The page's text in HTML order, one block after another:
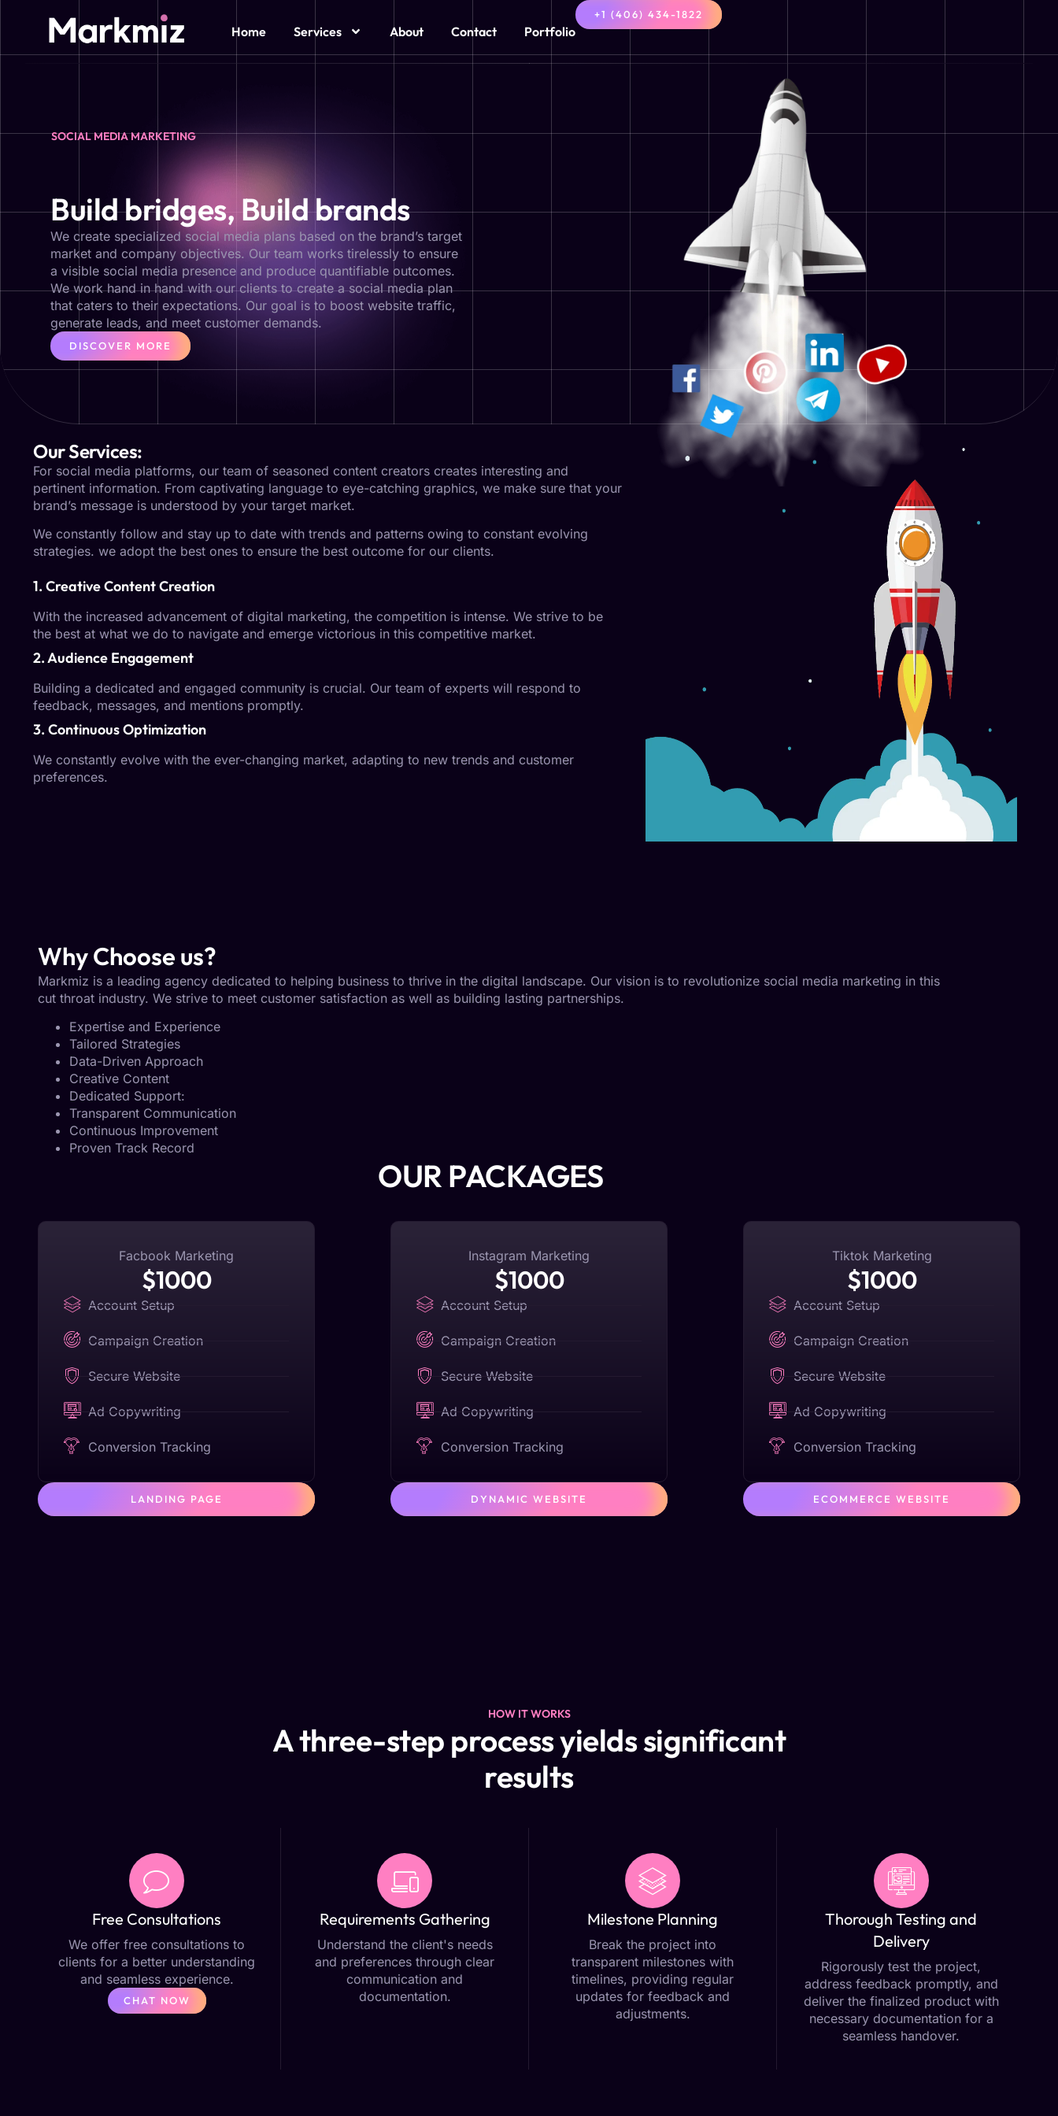
Home Services About Contact Portfolio
+1 (406) 434-1822
SOCIAL MEDIA MARKETING
Build bridges, Build brands
We create specialized social media plans based on the brand’s target
market and company objectives. Our team works tirelessly to ensure
a visible social media presence and produce quantifiable outcomes.
We work hand in hand with our clients to create a social media plan
that caters to their expectations. Our goal is to boost website traffic,
generate leads, and meet customer demands.
DISCOVER MORE
Our Services:
For social media platforms, our team of seasoned content creators creates interesting and
pertinent information. From captivating language to eye-catching graphics, we make sure that your
brand’s message is understood by your target market.
We constantly follow and stay up to date with trends and patterns owing to constant evolving
strategies. we adopt the best ones to ensure the best outcome for our clients.
1. Creative Content Creation
With the increased advancement of digital marketing, the competition is intense. We strive to be
the best at what we do to navigate and emerge victorious in this competitive market.
2. Audience Engagement
Building a dedicated and engaged community is crucial. Our team of experts will respond to
feedback, messages, and mentions promptly.
3. Continuous Optimization
We constantly evolve with the ever-changing market, adapting to new trends and customer
preferences.
Why Choose us?
Markmiz is a leading agency dedicated to helping business to thrive in the digital landscape. Our vision is to revolutionize social media marketing in this
cut throat industry. We strive to meet customer satisfaction as well as building lasting partnerships.
Expertise and Experience
Tailored Strategies
Data-Driven Approach
Creative Content
Dedicated Support:
Transparent Communication
Continuous Improvement
Proven Track Record
OUR PACKAGES
Facbook Marketing
$1000
Account Setup
Campaign Creation
Secure Website
Ad Copywriting
Conversion Tracking
LANDING PAGE
Instagram Marketing
$1000
Account Setup
Campaign Creation
Secure Website
Ad Copywriting
Conversion Tracking
DYNAMIC WEBSITE
Tiktok Marketing
$1000
Account Setup
Campaign Creation
Secure Website
Ad Copywriting
Conversion Tracking
ECOMMERCE WEBSITE
HOW IT WORKS
A three-step process yields significant
results
Free Consultations
We offer free consultations to
clients for a better understanding
and seamless experience.
CHAT NOW
Requirements Gathering
Understand the client's needs
and preferences through clear
communication and
documentation.
Milestone Planning
Break the project into
transparent milestones with
timelines, providing regular
updates for feedback and
adjustments.
Thorough Testing and
Delivery
Rigorously test the project,
address feedback promptly, and
deliver the finalized product with
necessary documentation for a
seamless handover.